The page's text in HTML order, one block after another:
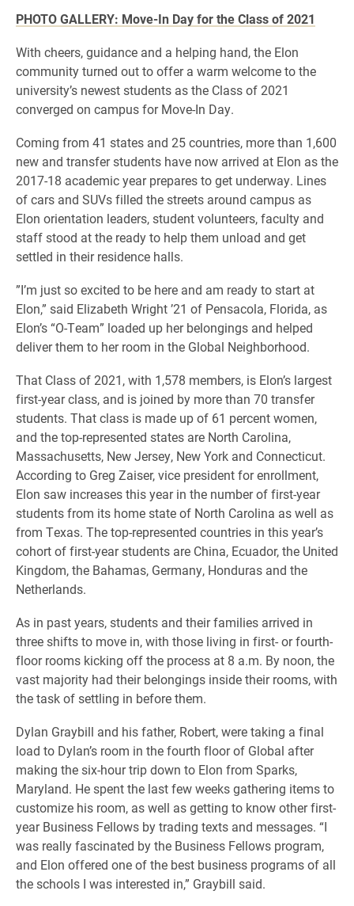
PHOTO GALLERY: Move-In Day for the Class of 2021
​With cheers, guidance and a helping hand, the Elon
community turned out to offer a warm welcome to the
university’s newest students as the Class of 2021
converged on campus for Move-In Day.
Coming from 41 states and 25 countries, more than 1,600
new and transfer students have now arrived at Elon as the
2017-18 academic year prepares to get underway. Lines
of cars and SUVs filled the streets around campus as
Elon orientation leaders, student volunteers, faculty and
staff stood at the ready to help them unload and get
settled in their residence halls.
​”I’m just so excited to be here and am ready to start at
Elon,” said Elizabeth Wright ’21 of Pensacola, Florida, as
Elon’s “O-Team” loaded up her belongings and helped
deliver them to her room in the Global Neighborhood.
​That Class of 2021, with 1,578 members, is Elon’s largest
first-year class, and is joined by more than 70 transfer
students. That class is made up of 61 percent women,
and the top-represented states are North Carolina,
Massachusetts, New Jersey, New York and Connecticut.
According to Greg Zaiser, vice president for enrollment,
Elon saw increases this year in the number of first-year
students from its home state of North Carolina as well as
from Texas. The top-represented countries in this year’s
cohort of first-year students are China, Ecuador, the United
Kingdom, the Bahamas, Germany, Honduras and the
Netherlands.
​As in past years, students and their families arrived in
three shifts to move in, with those living in first- or fourth-
floor rooms kicking off the process at 8 a.m. By noon, the
vast majority had their belongings inside their rooms, with
the task of settling in before them.
​Dylan Graybill and his father, Robert, were taking a final
load to Dylan’s room in the fourth floor of Global after
making the six-hour trip down to Elon from Sparks,
Maryland. He spent the last few weeks gathering items to
customize his room, as well as getting to know other first-
year Business Fellows by trading texts and messages. “I
was really fascinated by the Business Fellows program,
and Elon offered one of the best business programs of all
the schools I was interested in,” Graybill said.